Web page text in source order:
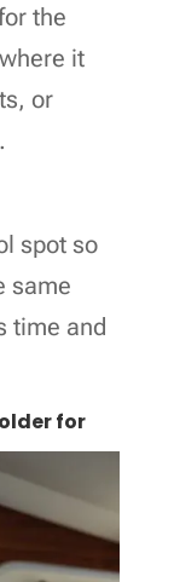
the
it
or
spot so
same
time and
for